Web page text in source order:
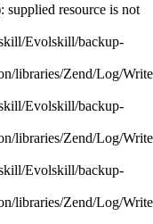
resource is not
Evolskill/backup-
libraries/Zend/Log/
Evolskill/backup-
libraries/Zend/Log/
Evolskill/backup-
libraries/Zend/Log/